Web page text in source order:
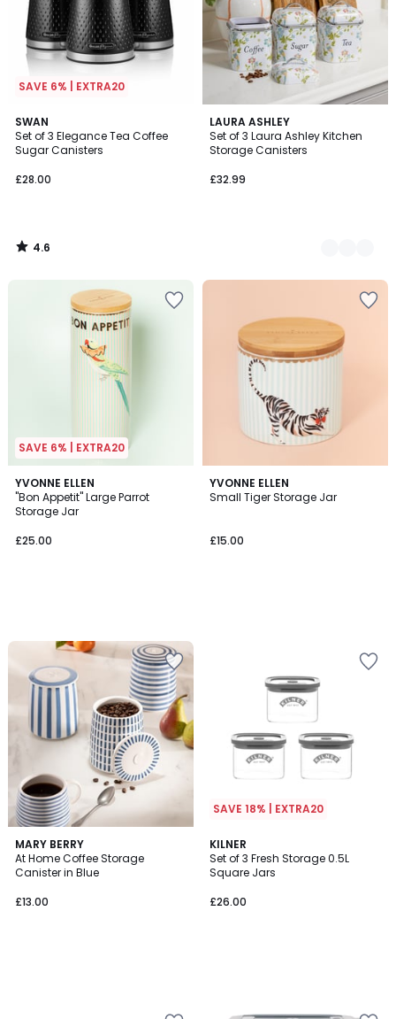
SAVE 6% | EXTRA20
SWAN
Set of 3 Elegance Tea Coffee
Sugar Canisters
£28.00
4.6
/ 5
4.6
/
LAURA ASHLEY
Set of 3 Laura Ashley Kitchen
Storage Canisters
£32.99
2
Colours
SAVE 6% | EXTRA20
YVONNE ELLEN
"Bon Appetit" Large Parrot
Storage Jar
£25.00
YVONNE ELLEN
Small Tiger Storage Jar
£15.00
MARY BERRY
At Home Coffee Storage
Canister in Blue
£13.00
SAVE 18% | EXTRA20
KILNER
Set of 3 Fresh Storage 0.5L
Square Jars
£26.00